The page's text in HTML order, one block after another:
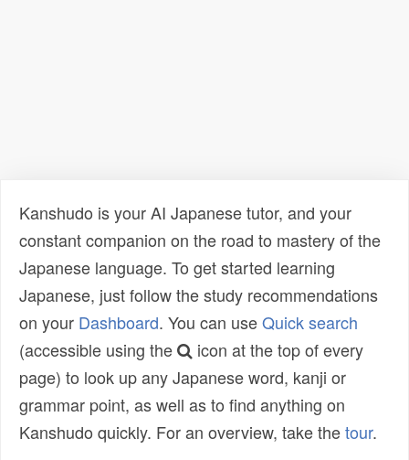
Kanshudo is your AI Japanese tutor, and your
constant companion on the road to mastery of the
Japanese language. To get started learning
Japanese, just follow the study recommendations
on your Dashboard. You can useQuick search
(accessible using the
icon at the top of every
page) to look up any Japanese word, kanji or
grammar point, as well as to find anything on
Kanshudo quickly. For an overview, take thetour.